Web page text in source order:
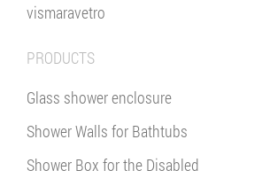
vismaravetro
PRODUCTS
Glass shower enclosure
Shower Walls for Bathtubs
Shower Box for the Disabled